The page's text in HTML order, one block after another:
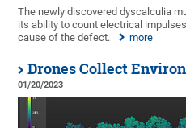
The newly discovered dyscalculia
its ability to count electrical
cause of the defect.
more
Drones Collect
01/20/2023